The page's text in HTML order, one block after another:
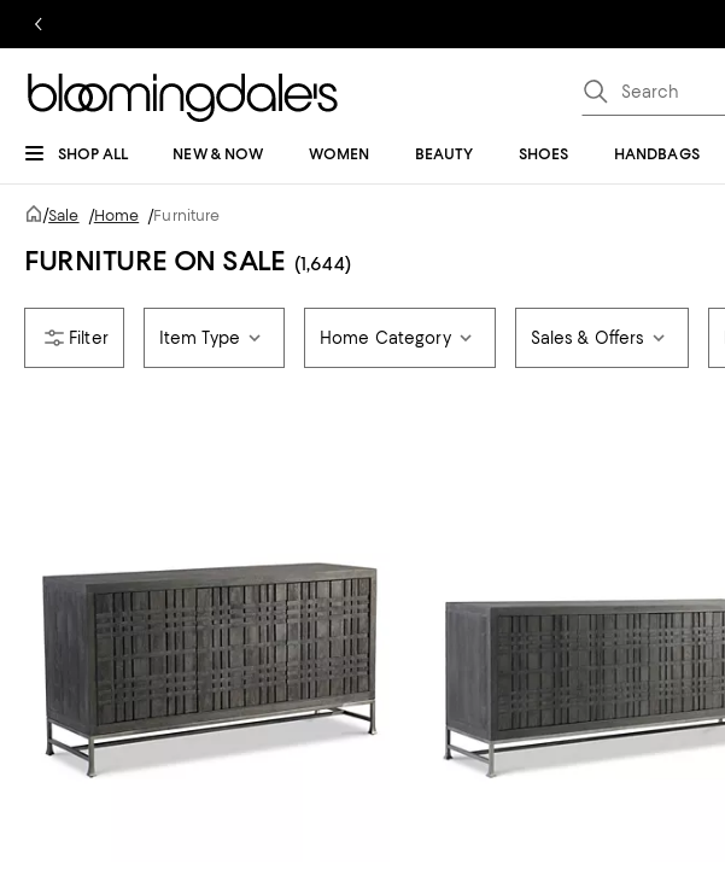
SHOP ALL NEW & NOW WOMEN BEAUTY SHOES HANDBAGS
/Sale /Home /Furniture
FURNITURE ON SALE (1,644)
Item Type Home Category Sales & Offers